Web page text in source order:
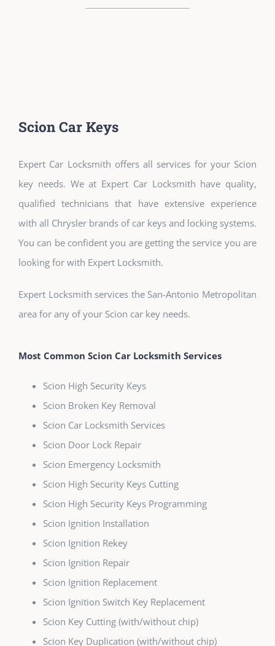
Scion Car Keys
Expert Car Locksmith offers all services for your Scion
key needs. We at Expert Car Locksmith have quality,
qualified technicians that have extensive experience
with all Chrysler brands of car keys and locking systems.
You can be confident you are getting the service you are
looking for with Expert Locksmith.
Expert Locksmith services the San-Antonio Metropolitan
area for any of your Scion car key needs.
Most Common Scion Car Locksmith Services
Scion High Security Keys
Scion Broken Key Removal
Scion Car Locksmith Services
Scion Door Lock Repair
Scion Emergency Locksmith
Scion High Security Keys Cutting
Scion High Security Keys Programming
Scion Ignition Installation
Scion Ignition Rekey
Scion Ignition Repair
Scion Ignition Replacement
Scion Ignition Switch Key Replacement
Scion Key Cutting (with/without chip)
Scion Key Duplication (with/without chip)